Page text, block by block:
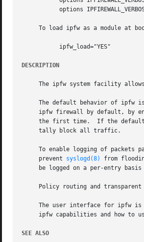
To load ipfw as a module at
DESCRIPTION
The ipfw system facility
The default behavior of ipfw
ipfw firewall by default, by
the first time.  If the
     tally block all traffic.
To enable logging of packets
     prevent
syslogd(8)
from
be logged on a per-entry
Policy routing and
The user interface for ipfw
ipfw capabilities and how to
SEE ALSO